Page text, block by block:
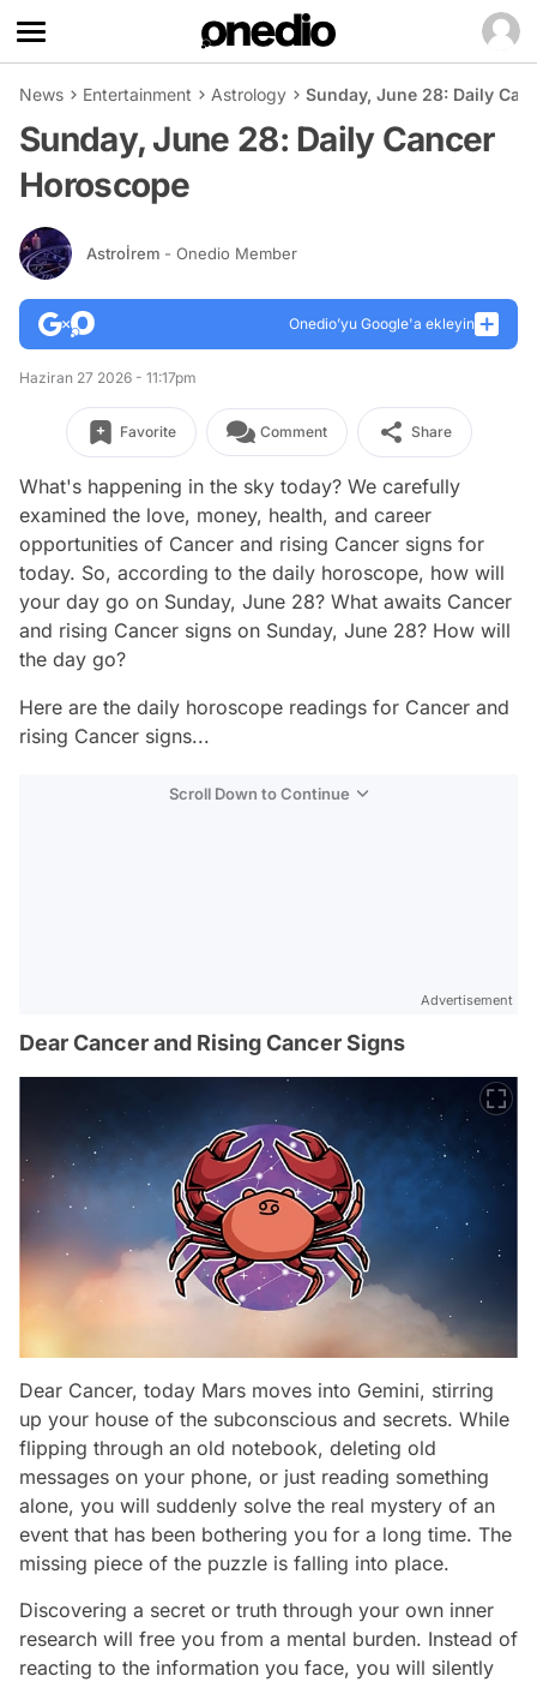
News Entertainment Astrology Sunday, June 28: Daily
Sunday, June 28: Daily Cancer
Horoscope
Astroİrem - Onedio Member
Onedio’yu Google'a ekleyin
Haziran 27 2026 - 11:17pm
Favorite Comment Share
What's happening in the sky today? We carefully
examined the love, money, health, and career
opportunities of Cancer and rising Cancer signs for
today. So, according to the daily horoscope, how will
your day go on Sunday, June 28? What awaits Cancer
and rising Cancer signs on Sunday, June 28? How will
the day go?
Here are the daily horoscope readings for Cancer and
rising Cancer signs...
Scroll Down to Continue
Advertisement
Dear Cancer and Rising Cancer Signs
Dear Cancer, today Mars moves into Gemini, stirring
up your house of the subconscious and secrets. While
flipping through an old notebook, deleting old
messages on your phone, or just reading something
alone, you will suddenly solve the real mystery of an
event that has been bothering you for a long time. The
missing piece of the puzzle is falling into place.
Discovering a secret or truth through your own inner
research will free you from a mental burden. Instead of
reacting to the information you face, you will silently